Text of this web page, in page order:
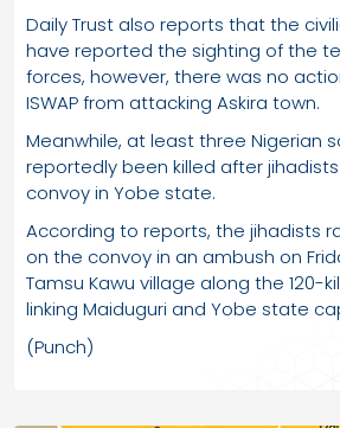
Daily Trust also reports that the
have reported the sighting of the
forces, however, there was no
ISWAP from attacking Askira town.
Meanwhile, at least three Nigerian
reportedly been killed after
convoy in Yobe state.
According to reports, the jihadists
on the convoy in an ambush on
Tamsu Kawu village along the 120-
linking Maiduguri and Yobe state
(Punch)